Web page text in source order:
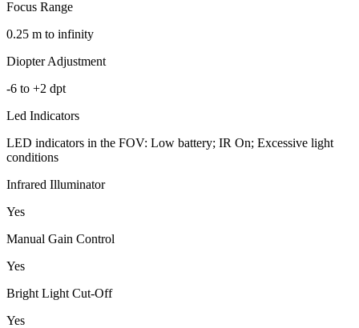
Focus Range
0.25 m to infinity
Diopter Adjustment
-6 to +2 dpt
Led Indicators
LED indicators in the FOV: Low battery; IR On; Excessive light
conditions
Infrared Illuminator
Yes
Manual Gain Control
Yes
Bright Light Cut-Off
Yes